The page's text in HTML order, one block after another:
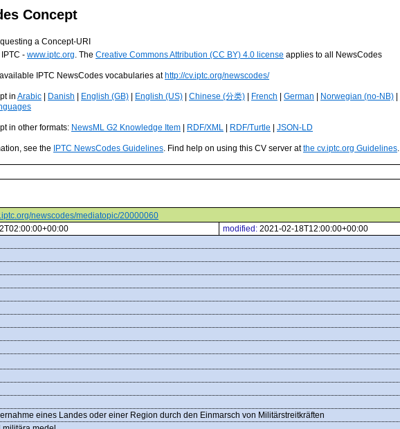
Concept
a Concept-URI
- www.iptc.org. The Creative Commons Attribution (CC BY) 4.0 license applies to all NewsCodes
IPTC NewsCodes vocabularies at http://cv.iptc.org/newscodes/
in Arabic Danish English (GB) English (US) Chinese (分类) French German Norwegian (no-NB)
in other formats: NewsML G2 Knowledge Item RDF/XML RDF/Turtle JSON-LD
see the IPTC NewsCodes Guidelines. Find help on using this CV server atthe cv.iptc.org Guidelines.
newscodes/mediatopic/20000060
modified: 2021-02-18T12:00:00+00:00
eines Landes oder einer Region durch den Einmarsch von Militärstreitkräften